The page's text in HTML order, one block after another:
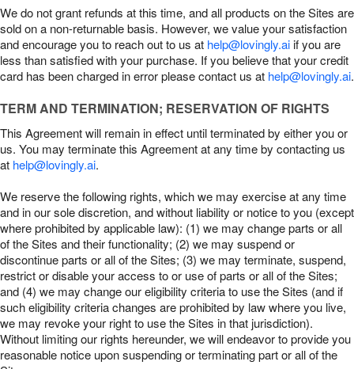
We do not grant refunds at this time, and all products on the Sites are
sold on a non-returnable basis. However, we value your satisfaction
and encourage you to reach out to us at help@lovingly.aiif you are
less than satisfied with your purchase. If you believe that your credit
card has been charged in error please contact us at help@lovingly.ai.
TERM AND TERMINATION; RESERVATION OF RIGHTS
This Agreement will remain in effect until terminated by either you or
us. You may terminate this Agreement at any time by contacting us
at help@lovingly.ai.
We reserve the following rights, which we may exercise at any time
and in our sole discretion, and without liability or notice to you (except
where prohibited by applicable law): (1) we may change parts or all
of the Sites and their functionality; (2) we may suspend or
discontinue parts or all of the Sites; (3) we may terminate, suspend,
restrict or disable your access to or use of parts or all of the Sites;
and (4) we may change our eligibility criteria to use the Sites (and if
such eligibility criteria changes are prohibited by law where you live,
we may revoke your right to use the Sites in that jurisdiction).
Without limiting our rights hereunder, we will endeavor to provide you
reasonable notice upon suspending or terminating part or all of the